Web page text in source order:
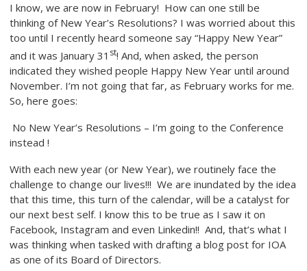
I know, we are now in February! How can one still be
thinking of New Year’s Resolutions? I was worried about this
too until I recently heard someone say “Happy New Year”
and it was January 31 st! And, when asked, the person
indicated they wished people Happy New Year until around
November. I’m not going that far, as February works for me.
So, here goes:
No New Year’s Resolutions – I’m going to the Conference
instead !
With each new year (or New Year), we routinely face the
challenge to change our lives!!! We are inundated by the idea
that this time, this turn of the calendar, will be a catalyst for
our next best self. I know this to be true as I saw it on
Facebook, Instagram and even Linkedin!! And, that’s what I
was thinking when tasked with drafting a blog post for IOA
as one of its Board of Directors.